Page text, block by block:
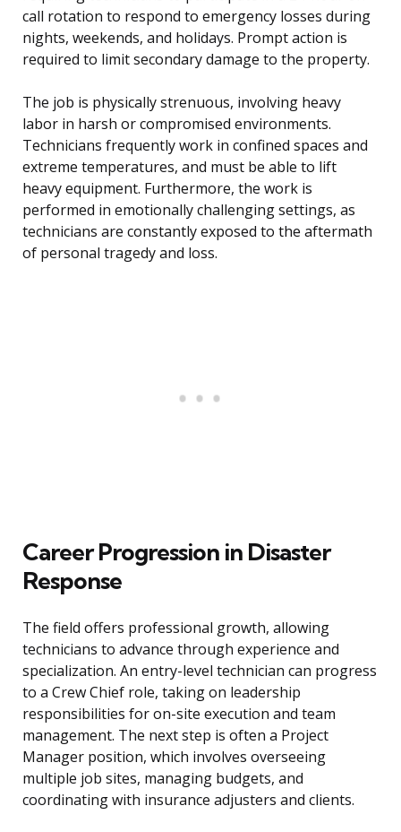
call rotation to respond to emergency losses during
nights, weekends, and holidays. Prompt action is
required to limit secondary damage to the property.
The job is physically strenuous, involving heavy
labor in harsh or compromised environments.
Technicians frequently work in confined spaces and
extreme temperatures, and must be able to lift
heavy equipment. Furthermore, the work is
performed in emotionally challenging settings, as
technicians are constantly exposed to the aftermath
of personal tragedy and loss.
Career Progression in Disaster
Response
The field offers professional growth, allowing
technicians to advance through experience and
specialization. An entry-level technician can progress
to a Crew Chief role, taking on leadership
responsibilities for on-site execution and team
management. The next step is often a Project
Manager position, which involves overseeing
multiple job sites, managing budgets, and
coordinating with insurance adjusters and clients.